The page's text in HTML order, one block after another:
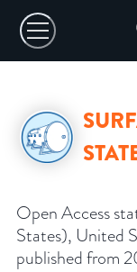
Open Access
States), United
published from